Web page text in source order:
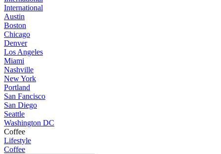
International
Austin
Boston
Chicago
Denver
Los Angeles
Miami
Nashville
New York
Portland
San Fancisco
San Diego
Seattle
Washington DC
Coffee
Lifestyle
Coffee